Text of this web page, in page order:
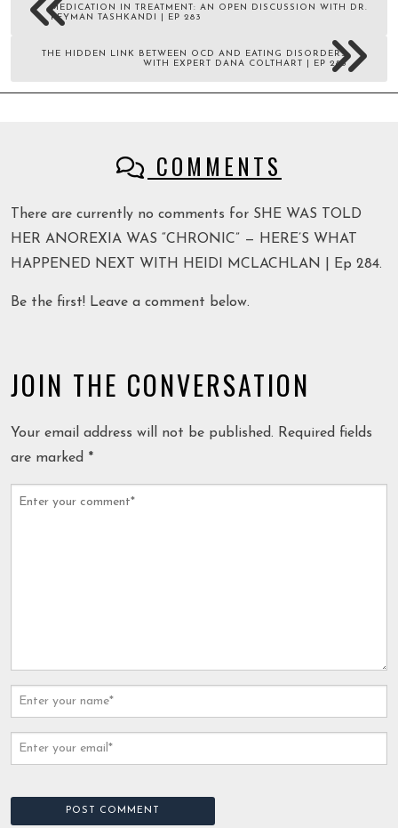
MEDICATION IN TREATMENT: AN OPEN DISCUSSION WITH DR.
PEYMAN TASHKANDI | EP 283
THE HIDDEN LINK BETWEEN OCD AND EATING DISORDERS
WITH EXPERT DANA COLTHART | EP 285
COMMENTS
There are currently no comments for SHE WAS TOLD
HER ANOREXIA WAS “CHRONIC” — HERE’S WHAT
HAPPENED NEXT WITH HEIDI MCLACHLAN | Ep 284.
Be the first! Leave a comment below.
JOIN THE CONVERSATION
Your email address will not be published. Required fields
are marked *